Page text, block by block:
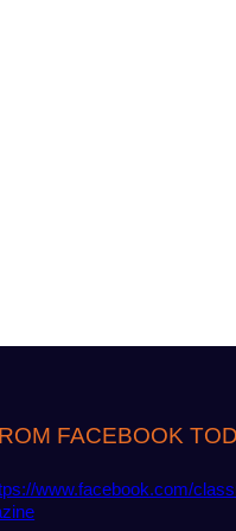
FACEBOOK
www.facebook.com/